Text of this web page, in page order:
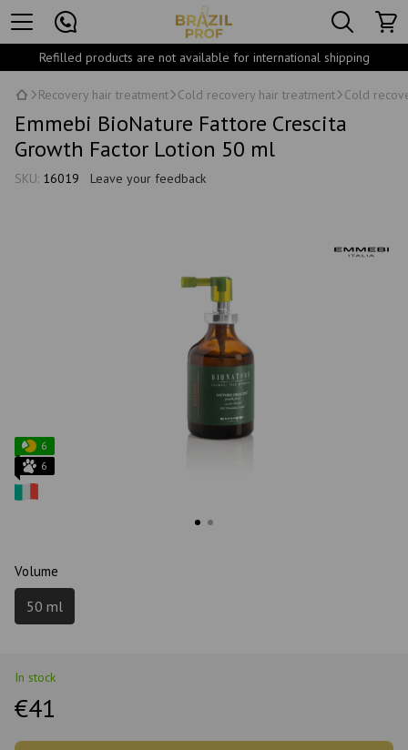
Refilled products are not available for international shipping
Recovery hair treatment Cold recovery hair treatment Cold
Emmebi BioNature Fattore Crescita
Growth Factor Lotion 50 ml
SKU: 16019 Leave your feedback
6
6
Volume
50 ml
In stock
€41